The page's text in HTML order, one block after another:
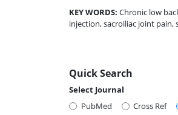
KEY WORDS: Chronic low
injection, sacroiliac joint pain,
Quick Search
Select Journal
PubMed
Cross Ref